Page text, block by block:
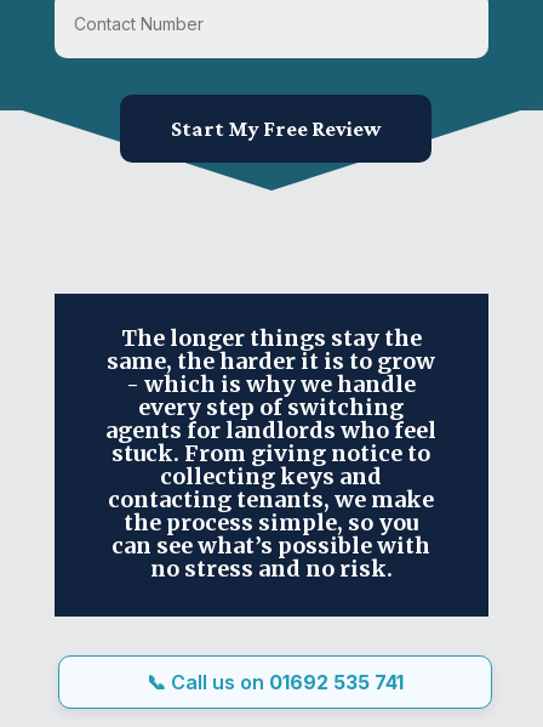
Start My Free Review
The longer things stay the
same, the harder it is to grow
- which is why we handle
every step of switching
agents for landlords who feel
stuck. From giving notice to
collecting keys and
contacting tenants, we make
the process simple, so you
can see what’s possible with
no stress and no risk.
📞 Call us on 01692 535 741